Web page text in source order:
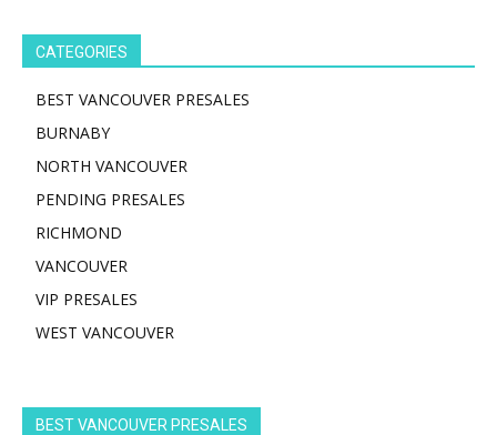
CATEGORIES
BEST VANCOUVER PRESALES
BURNABY
NORTH VANCOUVER
PENDING PRESALES
RICHMOND
VANCOUVER
VIP PRESALES
WEST VANCOUVER
BEST VANCOUVER PRESALES